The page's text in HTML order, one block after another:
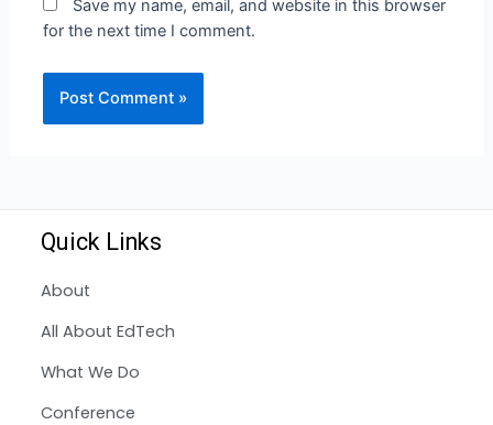
Save my name, email, and website in this browser
for the next time I comment.
Quick Links
About
All About EdTech
What We Do
Conference